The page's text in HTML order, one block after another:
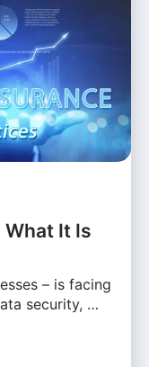
What It Is
– is facing
security, …